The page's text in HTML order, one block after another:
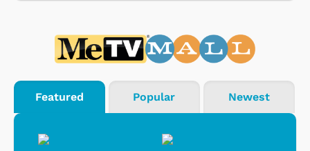
Featured Popular Newest